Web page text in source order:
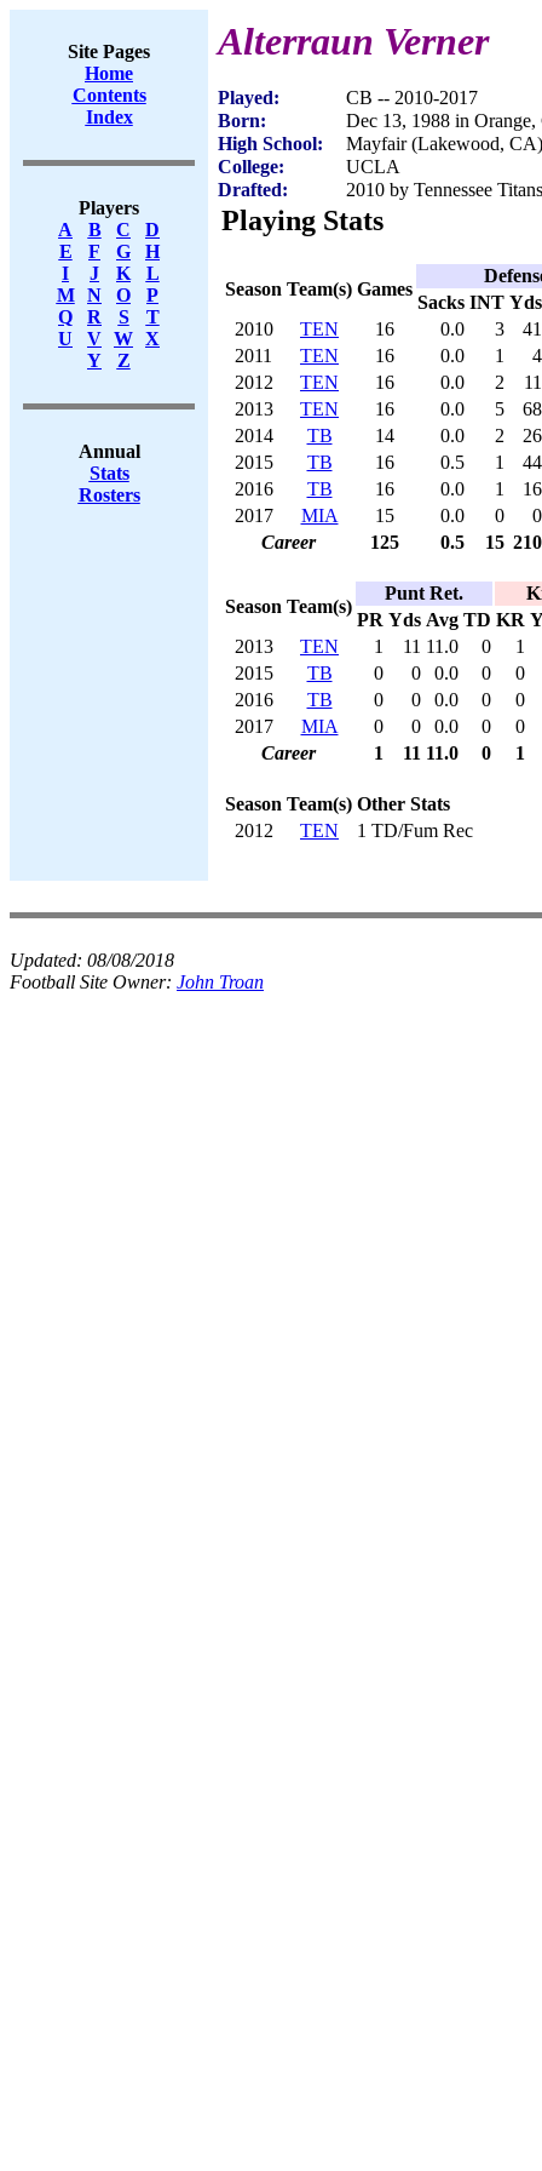
Site Pages
Home
Contents
Index
Players
A
B C
D
E
F G
H
I
J K
L
M
N O
P
Q
R S
T
U
V W X
Y
Z
Annual
Stats
Rosters
Alterraun Verner
Played:
CB -- 2010-2017
Born:
Dec 13, 1988 in
High School:
Mayfair (Lakewood, CA)
College:
UCLA
Drafted:
2010 by Tennessee
Playing Stats
Season Team(s) Games
Sacks INT Yds
2010
TEN 16 0.0 3
41
2011
TEN 16 0.0 1
4
2012
TEN 16 0.0 2
11
2013
TEN 16 0.0 5
68
2014
TB 14 0.0 2
26
2015
TB 16 0.5 1
44
2016
TB 16 0.0 1
16
2017
MIA 15 0.0 0
0
Career
125 0.5 15 210
Season Team(s)
Punt Ret.
PR Yds Avg TD KR
2013
TEN 1 11 11.0 0
1
2015
TB 0 0 0.0 0
0
2016
TB 0 0 0.0 0
0
2017
MIA 0 0 0.0 0
0
Career
1 11 11.0 0 1
Season Team(s) Other Stats
2012
TEN 1 TD/Fum Rec
Updated: 08/08/2018
Football Site Owner: John Troan